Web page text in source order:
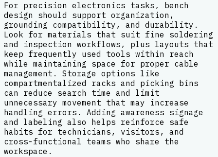
For precision electronics tasks, bench
design should support organization,
grounding compatibility, and durability.
Look for materials that suit fine soldering
and inspection workflows, plus layouts that
keep frequently used tools within reach
while maintaining space for proper cable
management. Storage options like
compartmentalized racks and picking bins
can reduce search time and limit
unnecessary movement that may increase
handling errors. Adding awareness signage
and labeling also helps reinforce safe
habits for technicians, visitors, and
cross-functional teams who share the
workspace.